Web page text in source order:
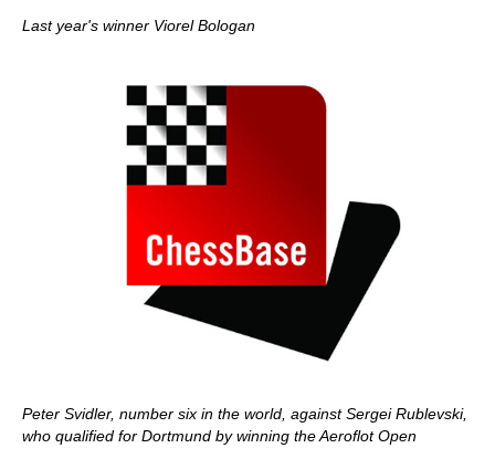
Last year's winner Viorel Bologan
Peter Svidler, number six in the world, against Sergei Rublevski,
who qualified for Dortmund by winning the Aeroflot Open